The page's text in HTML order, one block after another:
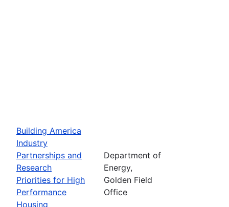
Building America
Industry
Partnerships and
Research
Priorities for High
Performance
Housing
Department of
Energy,
Golden Field
Office